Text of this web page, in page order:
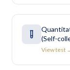
(Self-
View test